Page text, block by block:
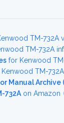
TM-732A
TM-732A
for Kenwood
TM-
Manual Archive
732A on Amazon